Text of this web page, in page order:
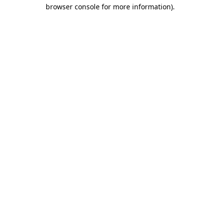
browser console for more information).